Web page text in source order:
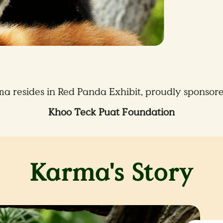
resides in Red Panda Exhibit, proudly
Khoo Teck Puat Foundation
Karma's Story